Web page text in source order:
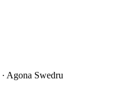
· Agona Swedru